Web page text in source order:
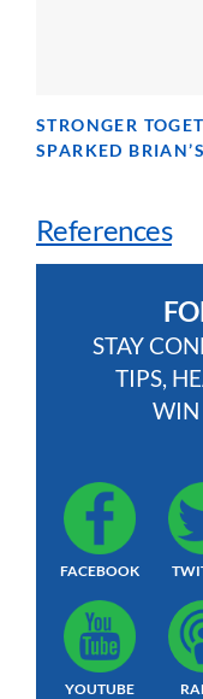
STRONGER
SPARKED
References
STAY
TIPS,
WIN
FACEBOOK
YOUTUBE